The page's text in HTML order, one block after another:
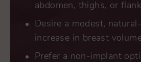
abdomen, thighs, or
Desire a modest,
increase in breast
Prefer a non-implant